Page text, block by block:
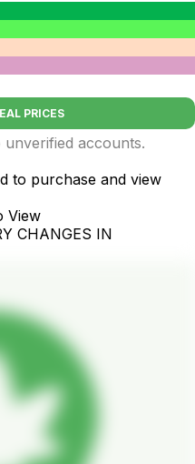
PRICES
accounts.
to purchase and view
View
CHANGES IN